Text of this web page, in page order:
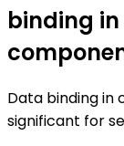
binding
Data binding in
significant for